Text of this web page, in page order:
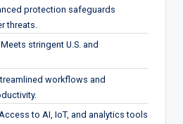
protection safeguards
threats.
Meets stringent U.S. and
workflows and
to AI, IoT, and analytics tools